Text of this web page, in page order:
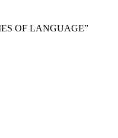
OF LANGUAGE”